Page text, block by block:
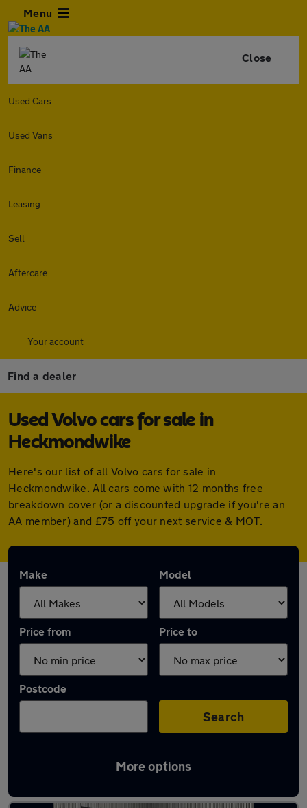
Menu
Close
Used Cars
Used Vans
Finance
Leasing
Sell
Aftercare
Advice
Your account
Find a dealer
Used Volvo cars for sale in
Heckmondwike
Here's our list of all Volvo cars for sale in
Heckmondwike. All cars come with 12 months free
breakdown cover (or a discounted upgrade if you're an
AA member) and £75 off your next service & MOT.
Make Model
Price from Price to
Postcode
Search
More options
Latest used Volvo in Heckmondwike